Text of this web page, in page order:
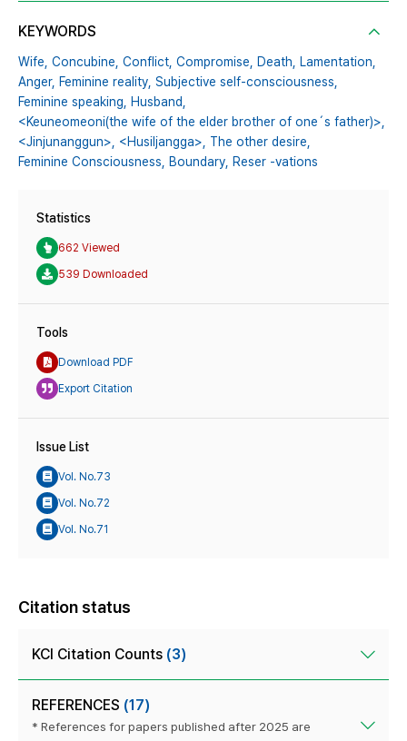
KEYWORDS
Wife, Concubine, Conflict, Compromise, Death, Lamentation,
Anger, Feminine reality, Subjective self-consciousness,
Feminine speaking, Husband,
<Keuneomeoni(the wife of the elder brother of one´s father)>,
<Jinjunanggun>, <Husiljangga>, The other desire,
Feminine Consciousness, Boundary, Reser -vations
Statistics
662 Viewed
539 Downloaded
Tools
Download PDF
Export Citation
Issue List
Vol. No.73
Vol. No.72
Vol. No.71
Citation status
KCI Citation Counts (3)
REFERENCES (17)
* References for papers published after 2025 are